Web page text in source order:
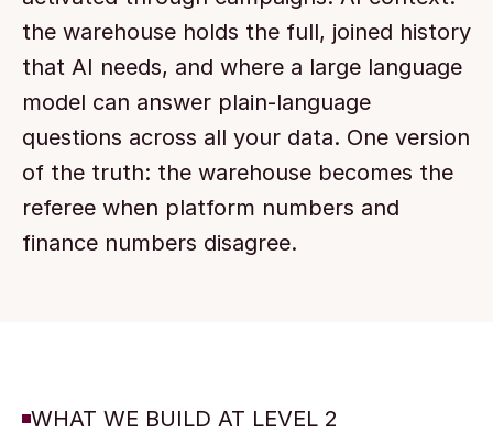
the warehouse holds the full, joined history
that AI needs, and where a large language
model can answer plain-language
questions across all your data. One version
of the truth: the warehouse becomes the
referee when platform numbers and
finance numbers disagree.
WHAT WE BUILD AT LEVEL 2